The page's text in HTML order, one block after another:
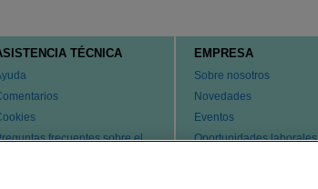
TÉCNICA
frecuentes sobre el
EMPRESA
Sobre nosotros
Novedades
Eventos
Oportunidades laborales